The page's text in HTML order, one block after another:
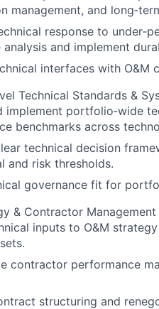
management, and
response to
analysis and implement
interfaces with O&M
Technical Standards &
implement portfolio‑wide
benchmarks across
technical decision
and risk thresholds.
governance fit for
& Contractor Management
inputs to O&M
contractor performance
structuring and